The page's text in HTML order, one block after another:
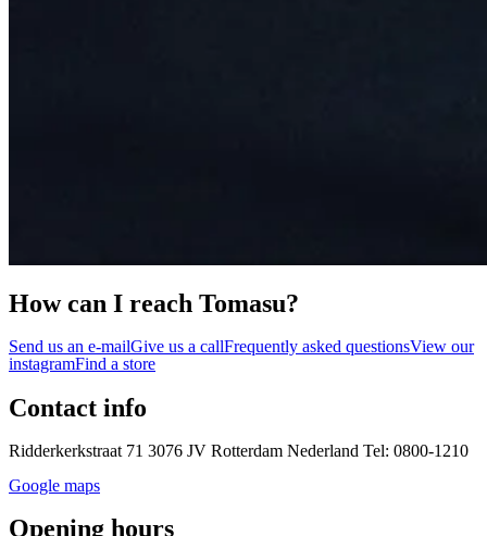
How can I reach Tomasu?
Send us an e-mailGive us a callFrequently asked questionsView our
instagramFind a store
Contact info
Ridderkerkstraat 71 3076 JV Rotterdam Nederland Tel: 0800-1210
Google maps
Opening hours